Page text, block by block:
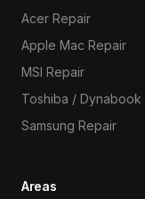
Acer Repair
Apple Mac Repair
MSI Repair
Toshiba / Dynabook
Samsung Repair
Areas